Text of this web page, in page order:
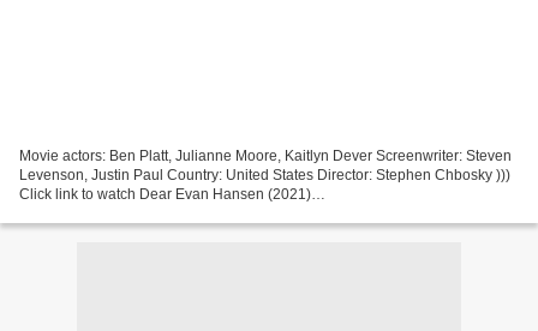
Movie actors: Ben Platt, Julianne Moore, Kaitlyn Dever Screenwriter: Steven
Levenson, Justin Paul Country: United States Director: Stephen Chbosky )))
Click link to watch Dear Evan Hansen (2021)